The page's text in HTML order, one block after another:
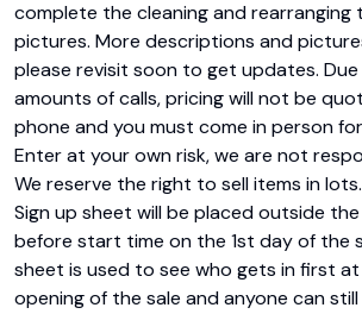
complete the cleaning and rearranging
pictures. More descriptions and
please revisit soon to get updates.
amounts of calls, pricing will not be
phone and you must come in person
Enter at your own risk, we are not
We reserve the right to sell items in lots.
Sign up sheet will be placed outside the
before start time on the 1st day of the
sheet is used to see who gets in first
opening of the sale and anyone can